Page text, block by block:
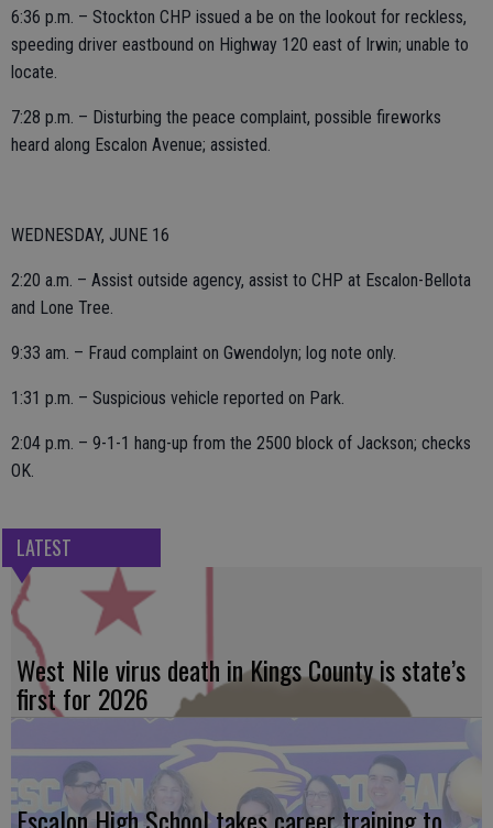
6:36 p.m. – Stockton CHP issued a be on the lookout for reckless,
speeding driver eastbound on Highway 120 east of Irwin; unable to
locate.
7:28 p.m. – Disturbing the peace complaint, possible fireworks
heard along Escalon Avenue; assisted.
WEDNESDAY, JUNE 16
2:20 a.m. – Assist outside agency, assist to CHP at Escalon-Bellota
and Lone Tree.
9:33 am. – Fraud complaint on Gwendolyn; log note only.
1:31 p.m. – Suspicious vehicle reported on Park.
2:04 p.m. – 9-1-1 hang-up from the 2500 block of Jackson; checks
OK.
LATEST
West Nile virus death in Kings County is state’s
first for 2026